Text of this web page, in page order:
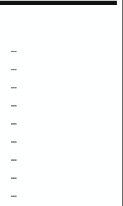
–
–
–
–
–
–
–
–
–